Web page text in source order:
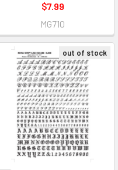
$7.99
MG710
out of stock